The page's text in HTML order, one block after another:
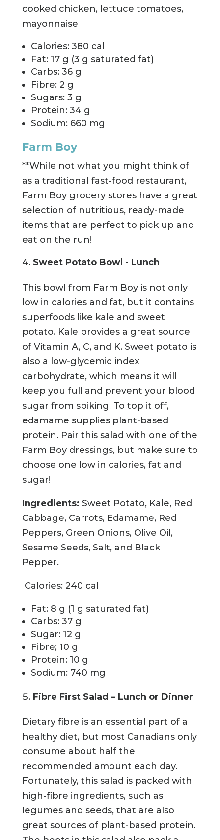
cooked chicken, lettuce tomatoes,
mayonnaise
Calories: 380 cal
Fat: 17 g (3 g saturated fat)
Carbs: 36 g
Fibre: 2 g
Sugars: 3 g
Protein: 34 g
Sodium: 660 mg
Farm Boy
**While not what you might think of
as a traditional fast-food restaurant,
Farm Boy grocery stores have a great
selection of nutritious, ready-made
items that are perfect to pick up and
eat on the run!
Sweet Potato Bowl - Lunch
This bowl from Farm Boy is not only
low in calories and fat, but it contains
superfoods like kale and sweet
potato. Kale provides a great source
of Vitamin A, C, and K. Sweet potato is
also a low-glycemic index
carbohydrate, which means it will
keep you full and prevent your blood
sugar from spiking. To top it off,
edamame supplies plant-based
protein. Pair this salad with one of the
Farm Boy dressings, but make sure to
choose one low in calories, fat and
sugar!
Ingredients: Sweet Potato, Kale, Red
Cabbage, Carrots, Edamame, Red
Peppers, Green Onions, Olive Oil,
Sesame Seeds, Salt, and Black
Pepper.
Calories: 240 cal
Fat: 8 g (1 g saturated fat)
Carbs: 37 g
Sugar: 12 g
Fibre; 10 g
Protein: 10 g
Sodium: 740 mg
Fibre First Salad – Lunch or Dinner
Dietary fibre is an essential part of a
healthy diet, but most Canadians only
consume about half the
recommended amount each day.
Fortunately, this salad is packed with
high-fibre ingredients, such as
legumes and seeds, that are also
great sources of plant-based protein.